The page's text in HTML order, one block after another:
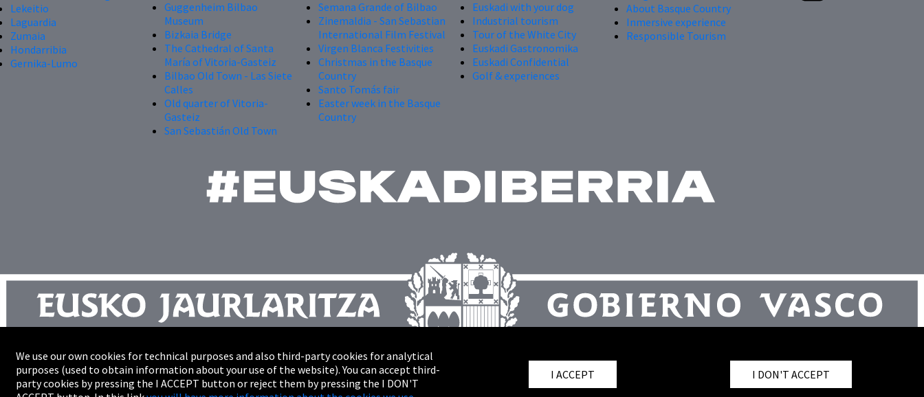
Lekeitio
Laguardia
Zumaia
Hondarribia
Gernika-Lumo
Guggenheim Bilbao
Museum
Bizkaia Bridge
The Cathedral of Santa
María of Vitoria-Gasteiz
Bilbao Old Town - Las Siete
Calles
Old quarter of Vitoria-
Gasteiz
San Sebastián Old Town
Semana Grande of Bilbao
Zinemaldia - San Sebastian
International Film Festival
Virgen Blanca Festivities
Christmas in the Basque
Country
Santo Tomás fair
Easter week in the Basque
Country
Euskadi with your dog
Industrial tourism
Tour of the White City
Euskadi Gastronomika
Euskadi Confidential
Golf & experiences
About Basque Country
Inmersive experience
Responsible Tourism
Site map
Trade
Accessibility
We use our own cookies for technical purposes and also third-party cookies for analytical
purposes (used to obtain information about your use of the website). You can accept third-
party cookies by pressing the I ACCEPT button or reject them by pressing the I DON'T
I ACCEPT I DON'T ACCEPT